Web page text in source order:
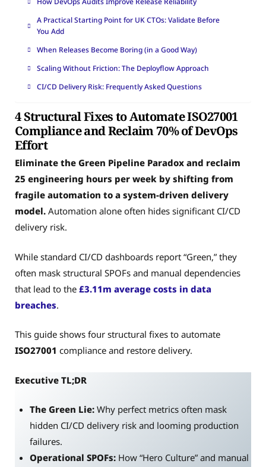
A Practical Starting Point for UK CTOs: Validate Before
You Add
When Releases Become Boring (in a Good Way)
Scaling Without Friction: The Deployflow Approach
CI/CD Delivery Risk: Frequently Asked Questions
4 Structural Fixes to Automate ISO27001
Compliance and Reclaim 70% of DevOps
Effort
Eliminate the Green Pipeline Paradox and reclaim
25 engineering hours per week by shifting from
fragile automation to a system-driven delivery
model. Automation alone often hides significant CI/CD
delivery risk.
While standard CI/CD dashboards report “Green,” they
often mask structural SPOFs and manual dependencies
that lead to the £3.11m average costs in data
breaches.
This guide shows four structural fixes to automate
ISO27001 compliance and restore delivery.
Executive TL;DR
The Green Lie: Why perfect metrics often mask
hidden CI/CD delivery risk and looming production
failures.
Operational SPOFs: How “Hero Culture” and manual